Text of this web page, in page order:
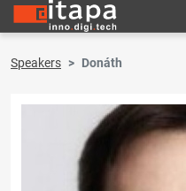
Speakers Donáth